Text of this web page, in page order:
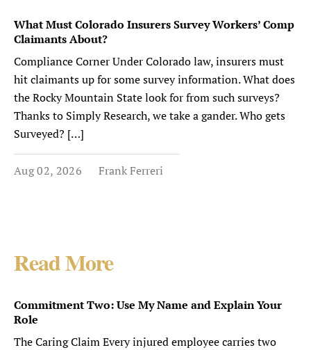
What Must Colorado Insurers Survey Workers’ Comp
Claimants About?
Compliance Corner Under Colorado law, insurers must
hit claimants up for some survey information. What does
the Rocky Mountain State look for from such surveys?
Thanks to Simply Research, we take a gander. Who gets
Surveyed? […]
Aug 02, 2026 Frank Ferreri
Read More
Commitment Two: Use My Name and Explain Your
Role
The Caring Claim Every injured employee carries two